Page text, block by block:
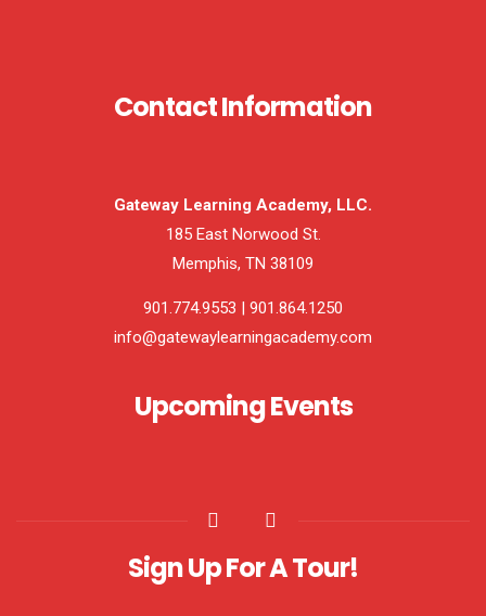
Contact Information
Gateway Learning Academy, LLC.
185 East Norwood St.
Memphis, TN 38109
901.774.9553 | 901.864.1250
info@gatewaylearningacademy.com
Upcoming Events
Sign Up For A Tour!